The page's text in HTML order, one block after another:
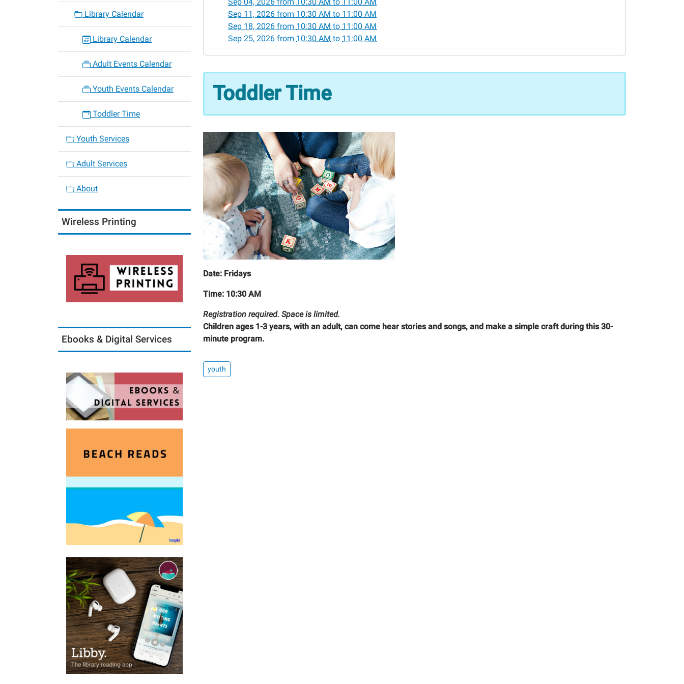
Toddler
2026-
06-
12T10:30:00-
06-
12T11:00:00-
05:00
Sep 11, 2026 from 10:30 AM to 11:00 AM
Sep 18, 2026 from 10:30 AM to 11:00 AM
Sep 25, 2026 from 10:30 AM to 11:00 AM
Toddler Time
Date: Fridays
Time: 10:30 AM
Registration required. Space is limited.
Children ages 1-3 years, with an adult, can come hear stories and songs, and make a simple craft during this 30-
minute program.
youth
Library Calendar
Library Calendar
Adult Events Calendar
Youth Events Calendar
Toddler Time
Youth Services
Adult Services
About
Wireless Printing
Ebooks & Digital Services